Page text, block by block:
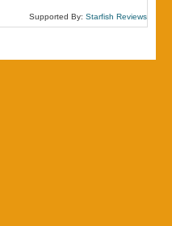
Supported By: Starfish Reviews